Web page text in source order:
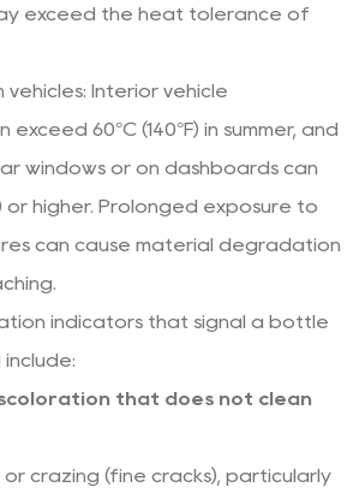
exceed the heat tolerance of
vehicles: Interior vehicle
60°C (140°F) in summer, and
windows or on dashboards can
or higher. Prolonged exposure to
can cause material degradation
indicators that signal a bottle
that does not clean
crazing (fine cracks), particularly